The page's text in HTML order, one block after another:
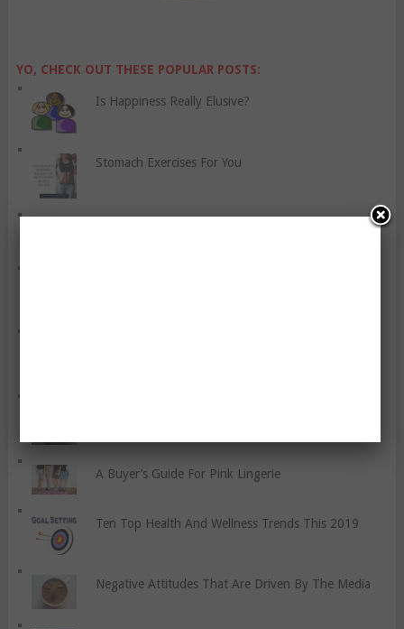
YO, CHECK OUT THESE POPULAR POSTS:
Is Happiness Really Elusive?
Stomach Exercises For You
A Buyer’s Guide For Pink Lingerie
Ten Top Health And Wellness Trends This 2019
Negative Attitudes That Are Driven By The Media